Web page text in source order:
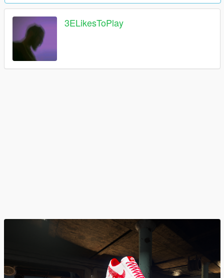
3ELikesToPlay